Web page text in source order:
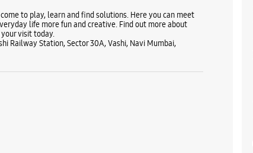
to play, learn and find solutions. Here you can meet
life more fun and creative. Find out more about
visit today.
Railway Station, Sector 30A, Vashi, Navi Mumbai,